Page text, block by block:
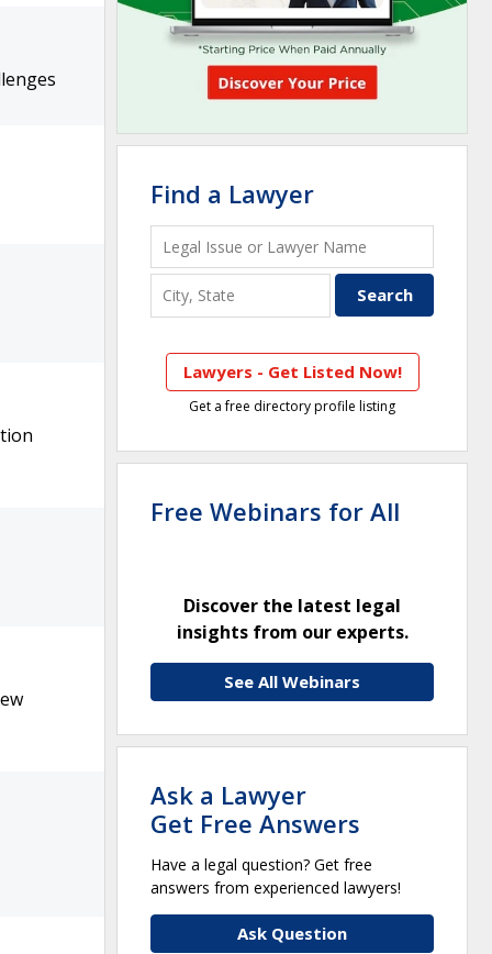
Find a Lawyer
Lawyers - Get Listed Now!
Get a free directory profile listing
Free Webinars for All
Discover the latest legal
insights from our experts.
See All Webinars
Ask a Lawyer
Get Free Answers
Have a legal question? Get free
answers from experienced lawyers!
Ask Question